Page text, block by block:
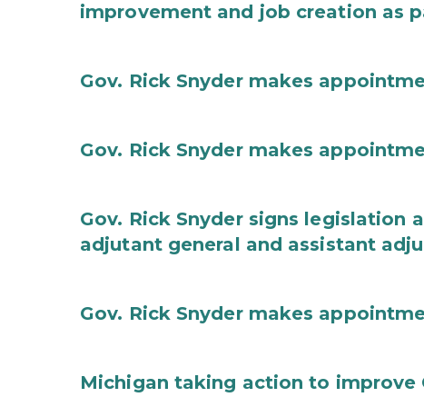
improvement and job creation as
Gov. Rick Snyder makes
Gov. Rick Snyder makes
Gov. Rick Snyder signs
adjutant general and assistant
Gov. Rick Snyder makes
Michigan taking action to improve